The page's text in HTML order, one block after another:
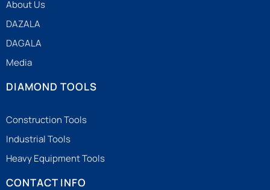
About Us
DAZALA
DAGALA
Media
DIAMOND TOOLS
Construction Tools
Industrial Tools
Heavy Equipment Tools
CONTACT INFO